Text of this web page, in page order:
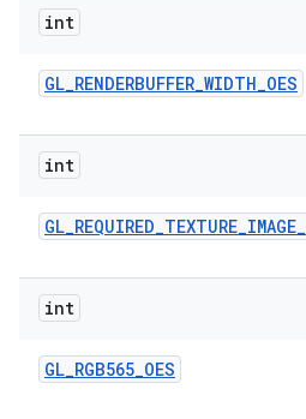
int
GL_RENDERBUFFER_WIDTH_OES
int
GL_REQUIRED_TEXTURE_IMAGE_
int
GL_RGB565_OES